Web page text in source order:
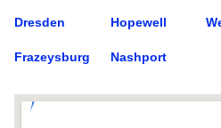
Dresden
Frazeysburg
Hopewell
Nashport